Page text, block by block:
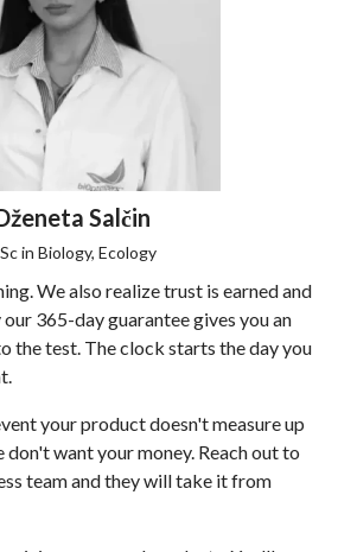
Salčin
in Biology, Ecology
We also realize trust is earned and
365-day guarantee gives you an
the test. The clock starts the day you
your product doesn't measure up
don't want your money. Reach out to
team and they will take it from